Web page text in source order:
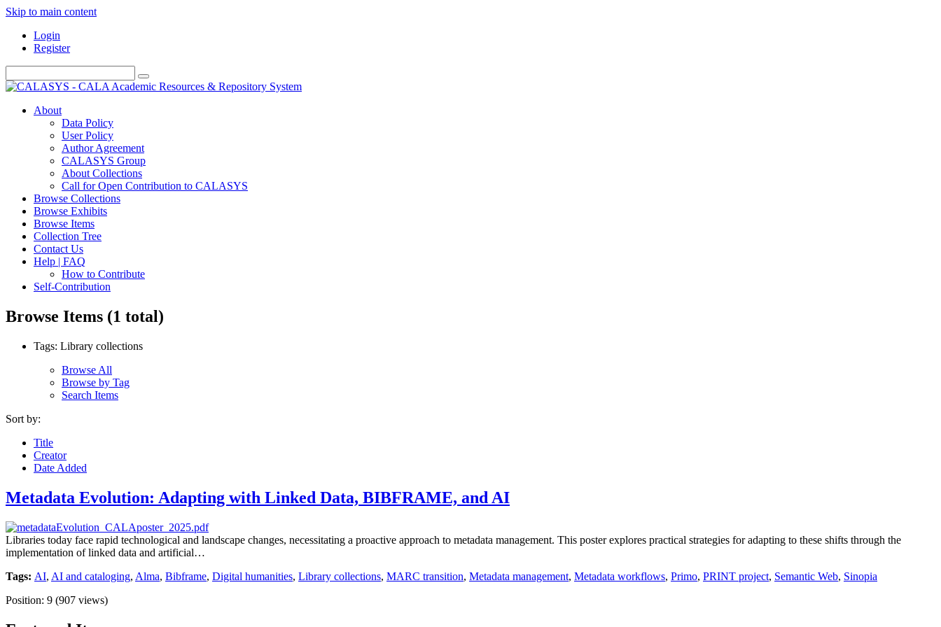
Skip to main content
Login
Register
About
Data Policy
User Policy
Author Agreement
CALASYS Group
About Collections
Call for Open Contribution to CALASYS
Browse Collections
Browse Exhibits
Browse Items
Collection Tree
Contact Us
Help | FAQ
How to Contribute
Self-Contribution
Browse Items (1 total)
Tags: Library collections
Browse All
Browse by Tag
Search Items
Sort by:
Title
Creator
Date Added
Metadata Evolution: Adapting with Linked Data, BIBFRAME, and AI
Libraries today face rapid technological and landscape changes, necessitating a proactive approach to metadata management. This poster explores practical strategies for adapting to these shifts through the
implementation of linked data and artificial…
Tags: AI, AI and cataloging, Alma, Bibframe, Digital humanities, Library collections, MARC transition, Metadata management, Metadata workflows, Primo, PRINT project, Semantic Web, Sinopia
Position: 9 (907 views)